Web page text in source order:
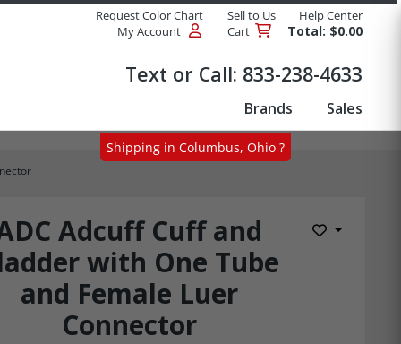
Request Color Chart Sell to Us
Help Center
My Account
Cart Total: $0.00
Text or Call: 833-238-4633
Brands Sales
Adcuff Cuff and
with One Tube
and Female Luer
Connector
Add to
Shipping in Columbus, Ohio ?